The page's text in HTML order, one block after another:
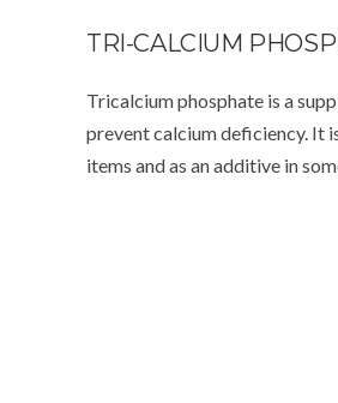
TRI-CALCIUM
Tricalcium phosphate is a
prevent calcium deficiency. It
items and as an additive in